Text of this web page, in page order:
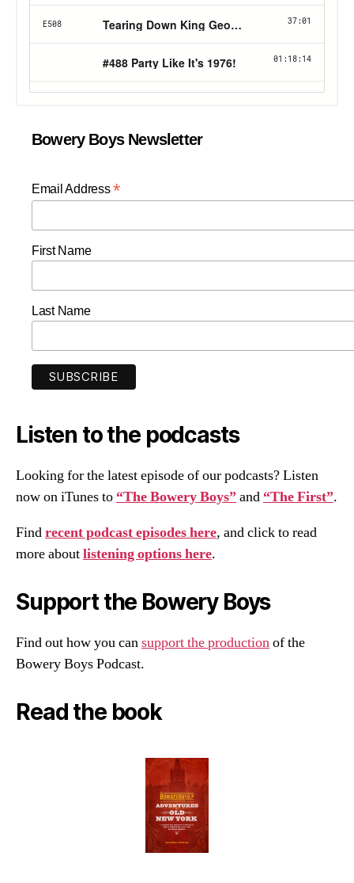
Bowery Boys Newsletter
Email Address*
First Name
Last Name
Listen to the podcasts
Looking for the latest episode of our podcasts? Listen
now on iTunes to “The Bowery Boys”and “The First”.
Findrecent podcast episodes here, and click to read
more aboutlistening options here.
Support the Bowery Boys
Find out how you cansupport the productionof the
Bowery Boys Podcast.
Read the book